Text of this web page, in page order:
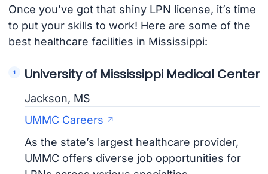
Once you’ve got that shiny LPN license, it’s time
to put your skills to work! Here are some of the
best healthcare facilities in Mississippi:
University of Mississippi Medical Center
Jackson, MS
UMMC Careers
As the state’s largest healthcare provider,
UMMC offers diverse job opportunities for